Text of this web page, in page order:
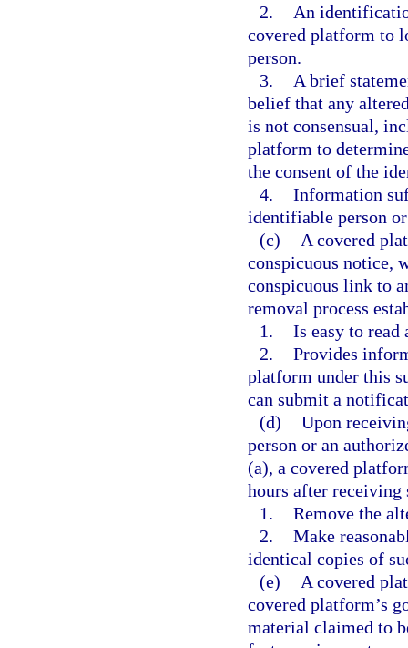
2.
An
covered platform to
person.
3.
A brief
belief that any
is not consensual,
platform to
the consent of the
4. Information
identifiable person
(c)
A covered
conspicuous notice,
conspicuous link to
removal process
1. Is easy to read
2. Provides
platform under this
can submit a
(d) Upon
person or an
(a), a covered
hours after receiving
1. Remove the
2. Make
identical copies of
(e)
A covered
covered platform’s
material claimed to